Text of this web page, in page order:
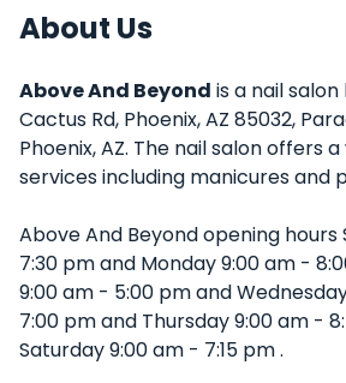
About Us
Above And Beyond is a nail salon
Cactus Rd, Phoenix, AZ 85032,
Phoenix, AZ. The nail salon offers
services including manicures and
Above And Beyond opening hours
7:30 pm and Monday 9:00 am -
9:00 am - 5:00 pm and
7:00 pm and Thursday 9:00 am -
Saturday 9:00 am - 7:15 pm .